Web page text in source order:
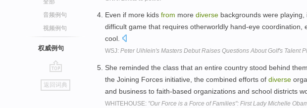
全部
音频例句
视频例句
权威例句
go
top
返回词典
Even if more kids from more diverse backgrounds were playing,
difficult game that requires otherworldly hand-eye coordination,
cool.
WSJ: Peter Uihlein's Masters Debut Raises Questions About Golf's Talent
She reminded the class that an entire country stood behind
the Joining Forces initiative, the combined efforts of diverse
and business to faith-based organizations and school districts
WHITEHOUSE: "Our Force is a Force of Families": First Lady Michelle